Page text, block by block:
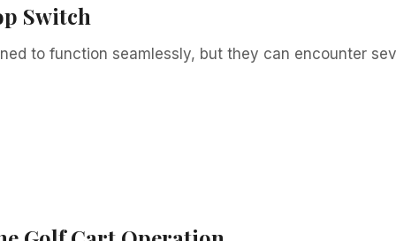
Switch
to function seamlessly, but they can encounter